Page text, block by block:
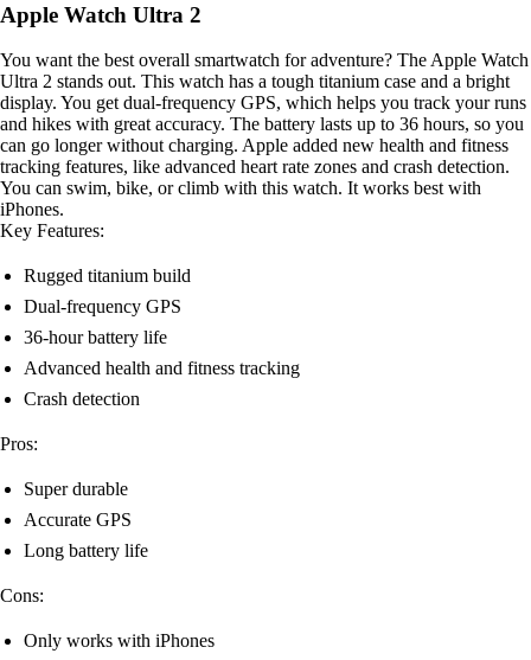
Apple Watch Ultra 2
You want the best overall smartwatch for adventure? The Apple Watch
Ultra 2 stands out. This watch has a tough titanium case and a bright
display. You get dual-frequency GPS, which helps you track your runs
and hikes with great accuracy. The battery lasts up to 36 hours, so you
can go longer without charging. Apple added new health and fitness
tracking features, like advanced heart rate zones and crash detection.
You can swim, bike, or climb with this watch. It works best with
iPhones.
Key Features:
Rugged titanium build
Dual-frequency GPS
36-hour battery life
Advanced health and fitness tracking
Crash detection
Pros:
Super durable
Accurate GPS
Long battery life
Cons:
Only works with iPhones